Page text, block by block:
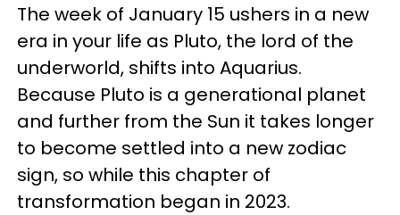
The week of January 15 ushers in a new
era in your life as Pluto, the lord of the
underworld, shifts into Aquarius.
Because Pluto is a generational planet
and further from the Sun it takes longer
to become settled into a new zodiac
sign, so while this chapter of
transformation began in 2023.